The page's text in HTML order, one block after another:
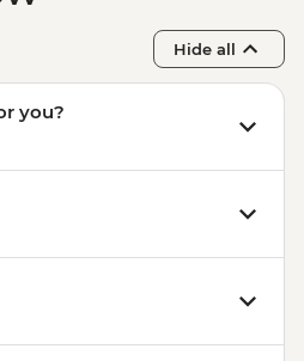
Museum - NOK100
Hide all
you?